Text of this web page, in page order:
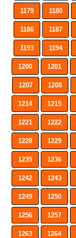
1179 1180
1186 1187
1193 1194
1200 1201
1207 1208
1214 1215
1221 1222
1228 1229
1235 1236
1242 1243
1249 1250
1256 1257
1263 1264